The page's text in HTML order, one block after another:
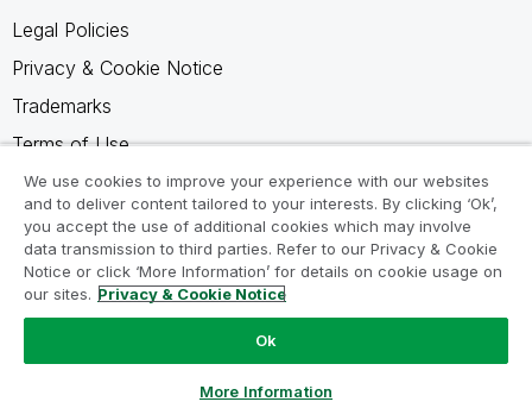
Legal Policies
Privacy & Cookie Notice
Trademarks
Terms of Use
Legal Agreements
Product Terms
Do not share my info
We use cookies to improve your experience with our websites
and to deliver content tailored to your interests. By clicking ‘Ok’,
you accept the use of additional cookies which may involve
data transmission to third parties. Refer to our Privacy & Cookie
Notice or click ‘More Information’ for details on cookie usage on
our sites. Privacy & Cookie Notice
Ok
More Information